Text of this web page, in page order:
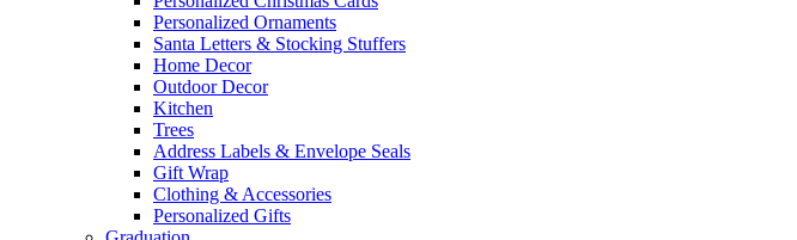
Personalized Ornaments
Santa Letters & Stocking Stuffers
Home Decor
Outdoor Decor
Kitchen
Trees
Address Labels & Envelope Seals
Gift Wrap
Clothing & Accessories
Personalized Gifts